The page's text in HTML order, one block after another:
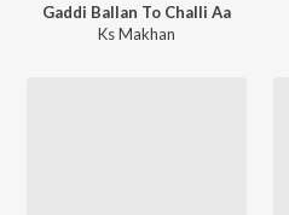
Gaddi Ballan To Challi Aa
Ks Makhan